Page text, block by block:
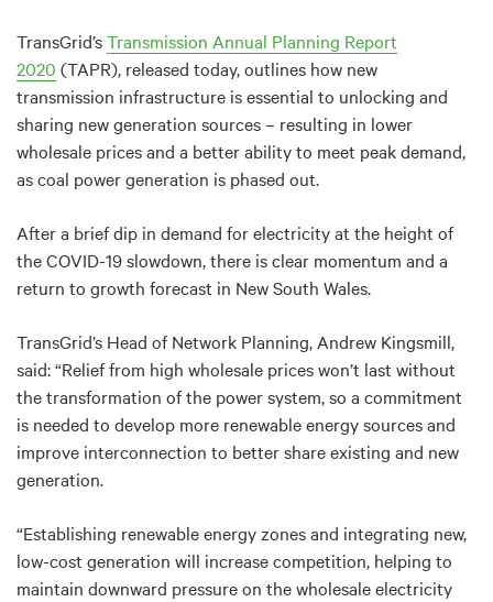
TransGrid’sTransmission Annual Planning Report
2020 (TAPR), released today, outlines how new
transmission infrastructure is essential to unlocking and
sharing new generation sources – resulting in lower
wholesale prices and a better ability to meet peak demand,
as coal power generation is phased out.
After a brief dip in demand for electricity at the height of
the COVID-19 slowdown, there is clear momentum and a
return to growth forecast in New South Wales.
TransGrid’s Head of Network Planning, Andrew Kingsmill,
said: “Relief from high wholesale prices won’t last without
the transformation of the power system, so a commitment
is needed to develop more renewable energy sources and
improve interconnection to better share existing and new
generation.
“Establishing renewable energy zones and integrating new,
low-cost generation will increase competition, helping to
maintain downward pressure on the wholesale electricity